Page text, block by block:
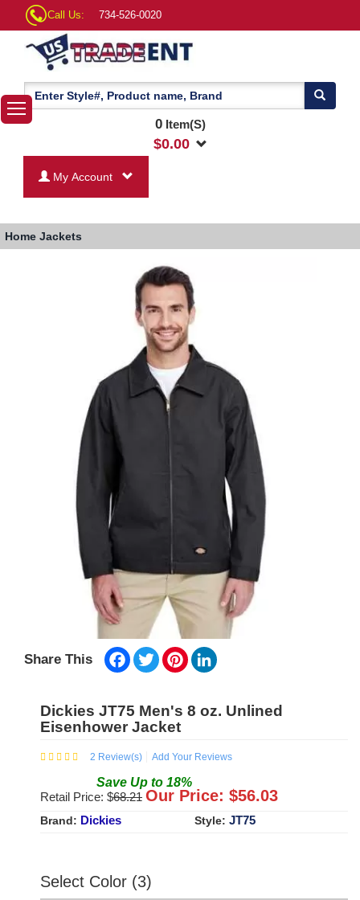
Call Us: 734-526-0020
0Item(S)
$0.00
My Account
Home Jackets
Share This Facebook
TwitterPinterest
Dickies JT75 Men's 8 oz. Unlined
Eisenhower Jacket
2 Review(s) Add Your Reviews
Save Up to 18%
Retail Price: $68.21 Our Price: $56.03
Brand: Dickies Style: JT75
Select Color (3)